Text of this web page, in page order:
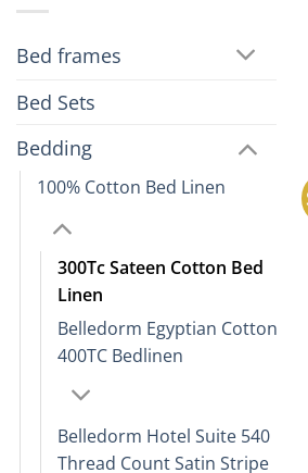
Bed frames
Bed Sets
Bedding
100% Cotton Bed Linen
300Tc Sateen Cotton Bed
Linen
Belledorm Egyptian Cotton
400TC Bedlinen
Belledorm Hotel Suite 540
Thread Count Satin Stripe